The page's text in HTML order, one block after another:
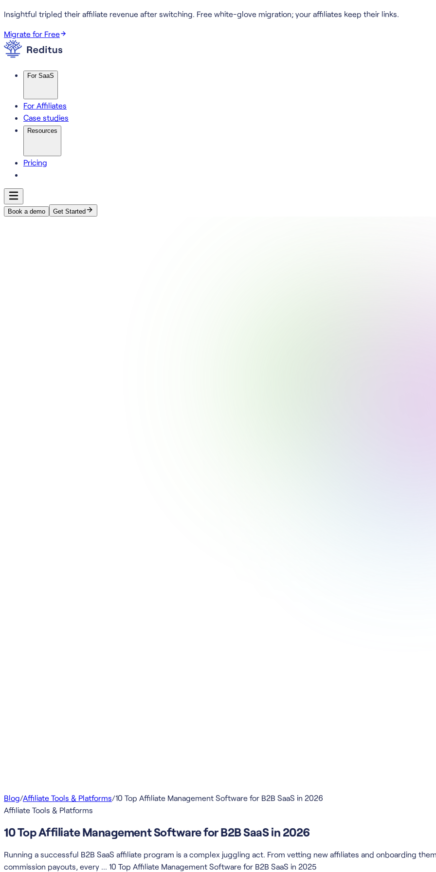
Insightful tripled their affiliate revenue after switching. Free white-glove migration; your affiliates keep their links.
Migrate for Free
For SaaS
For Affiliates
Case studies
Resources
Pricing
Book a demo Get Started
Blog/Affiliate Tools & Platforms/10 Top Affiliate Management Software for B2B SaaS in 2026
Affiliate Tools & Platforms
10 Top Affiliate Management Software for B2B SaaS in 2026
Running a successful B2B SaaS affiliate program is a complex juggling act. From vetting new affiliates and onboarding
commission payouts, every … 10 Top Affiliate Management Software for B2B SaaS in 2025